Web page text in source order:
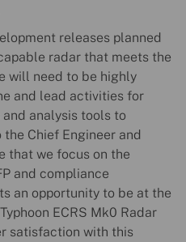
releases planned
radar that meets the
will need to be highly
and lead activities for
analysis tools to
Chief Engineer and
that we focus on the
and compliance
an opportunity to be at the
ECRS Mk0 Radar
satisfaction with this